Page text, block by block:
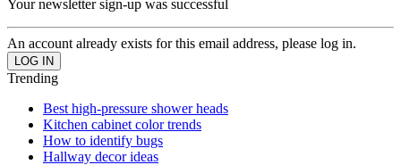
Your newsletter sign-up was successful
An account already exists for this email address, please log in.
Trending
Best high-pressure shower heads
Kitchen cabinet color trends
How to identify bugs
Hallway decor ideas